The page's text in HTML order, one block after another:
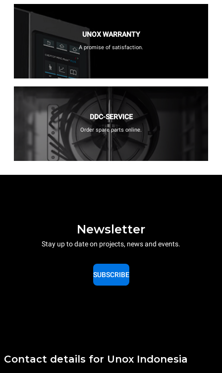
UNOX WARRANTY
A promise of satisfaction.
DDC-SERVICE
Order spare parts online.
Newsletter
Stay up to date on projects, news and events.
SUBSCRIBE
Contact details for Unox Indonesia